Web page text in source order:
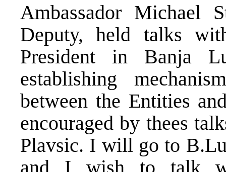
Ambassador Michael
Deputy, held talks
President in Banja
establishing
between the Entities
encouraged by thees
Plavsic. I will go to
and I wish to talk